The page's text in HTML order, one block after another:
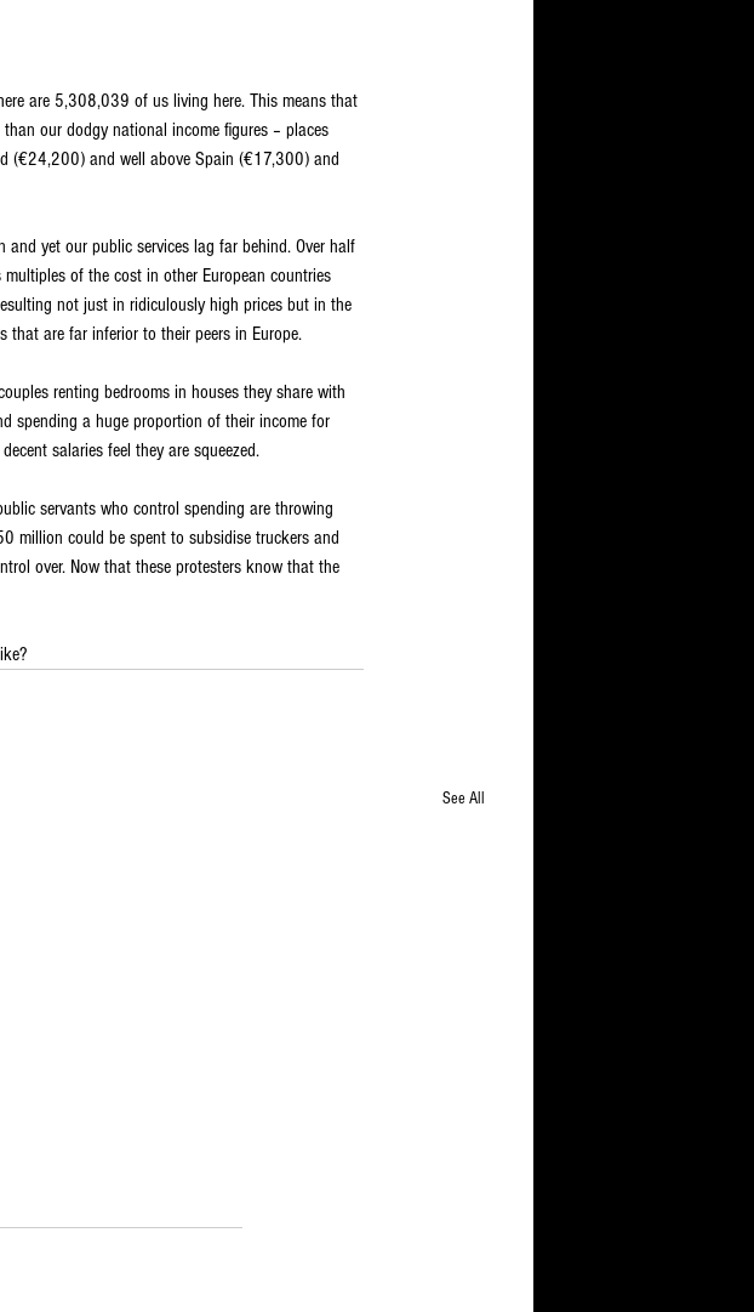
are 5,308,039 of us living here. This means that
our dodgy national income figures – places
(€24,200) and well above Spain (€17,300) and
yet our public services lag far behind. Over half
of the cost in other European countries
not just in ridiculously high prices but in the
are far inferior to their peers in Europe.
renting bedrooms in houses they share with
spending a huge proportion of their income for
salaries feel they are squeezed.
servants who control spending are throwing
million could be spent to subsidise truckers and
over. Now that these protesters know that the
See All